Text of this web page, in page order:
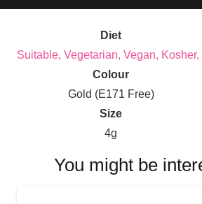
Diet
Suitable, Vegetarian, Vegan, Kosher,
Colour
Gold (E171 Free)
Size
4g
You might be